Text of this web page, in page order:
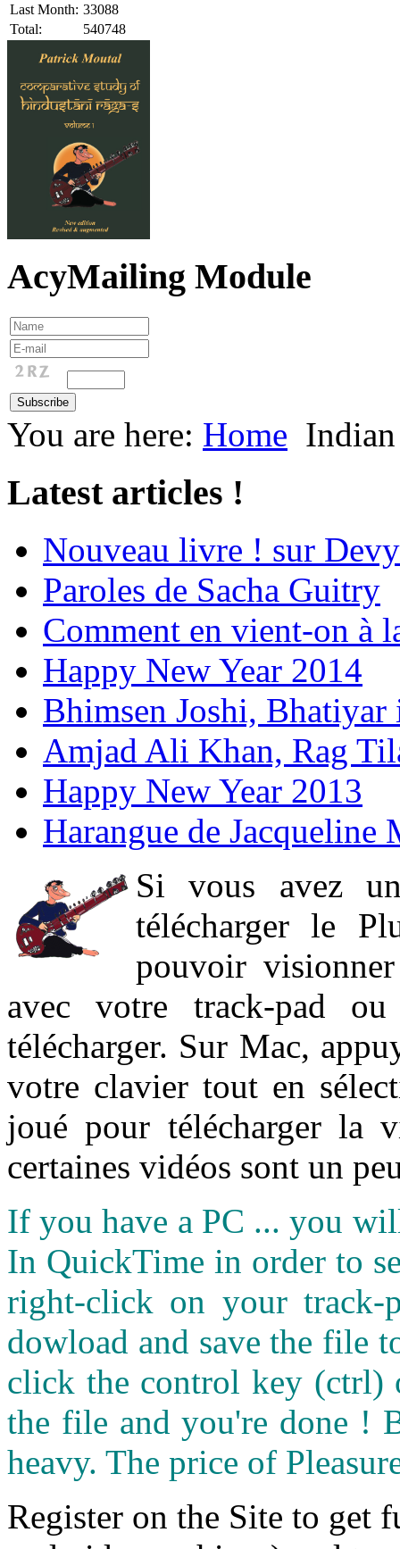
Last Month: 33088
Total:
540748
AcyMailing Module
You are here: Home
Latest articles !
Nouveau livre ! sur
Paroles de Sacha Guitry
Comment en vient-on à
Happy New Year 2014
Bhimsen Joshi,
Amjad Ali Khan, Rag
Happy New Year 2013
Harangue de Jacqueline
Si vous avez
télécharger le
pouvoir
avec votre track-pad
télécharger. Sur Mac,
votre clavier tout en
joué pour télécharger la
certaines vidéos sont un
If you have a PC ... you
In QuickTime in order to
right-click on your
dowload and save the file
click the control key (ctrl)
the file and you're done !
heavy. The price of
Register on the Site to get